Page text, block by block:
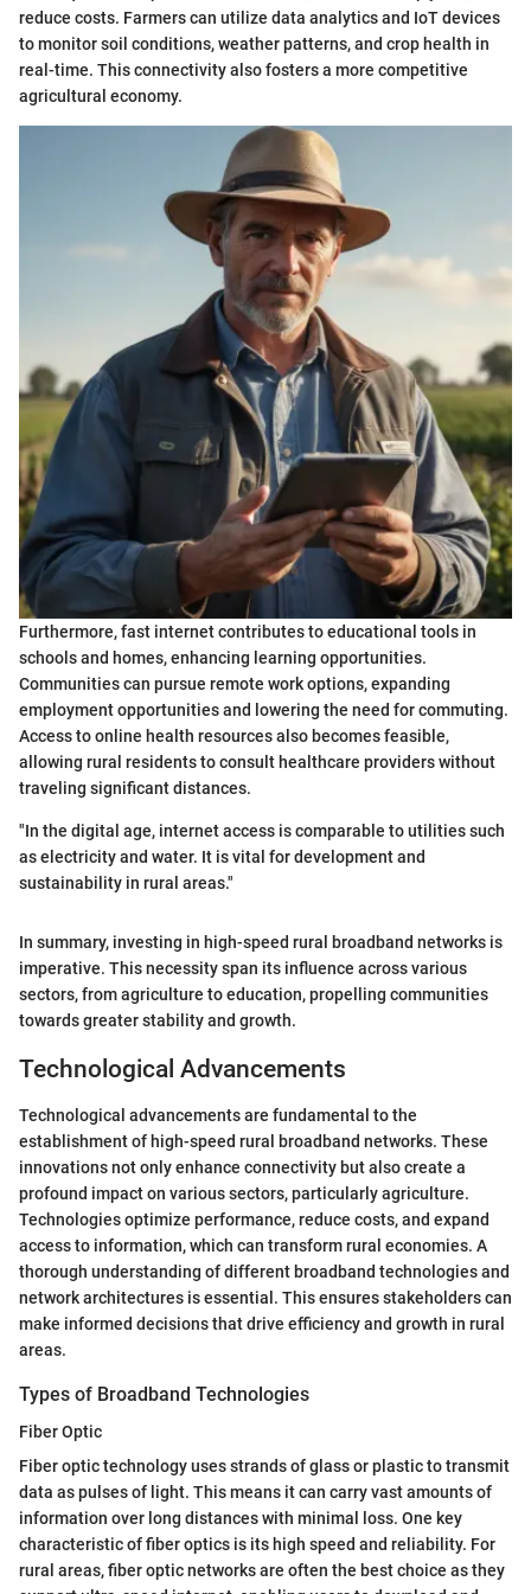
reduce costs. Farmers can utilize data analytics and IoT devices
to monitor soil conditions, weather patterns, and crop health in
real-time. This connectivity also fosters a more competitive
agricultural economy.
Furthermore, fast internet contributes to educational tools in
schools and homes, enhancing learning opportunities.
Communities can pursue remote work options, expanding
employment opportunities and lowering the need for commuting.
Access to online health resources also becomes feasible,
allowing rural residents to consult healthcare providers without
traveling significant distances.
"In the digital age, internet access is comparable to utilities such
as electricity and water. It is vital for development and
sustainability in rural areas."
In summary, investing in high-speed rural broadband networks is
imperative. This necessity span its influence across various
sectors, from agriculture to education, propelling communities
towards greater stability and growth.
Technological Advancements
Technological advancements are fundamental to the
establishment of high-speed rural broadband networks. These
innovations not only enhance connectivity but also create a
profound impact on various sectors, particularly agriculture.
Technologies optimize performance, reduce costs, and expand
access to information, which can transform rural economies. A
thorough understanding of different broadband technologies and
network architectures is essential. This ensures stakeholders can
make informed decisions that drive efficiency and growth in rural
areas.
Types of Broadband Technologies
Fiber Optic
Fiber optic technology uses strands of glass or plastic to transmit
data as pulses of light. This means it can carry vast amounts of
information over long distances with minimal loss. One key
characteristic of fiber optics is its high speed and reliability. For
rural areas, fiber optic networks are often the best choice as they